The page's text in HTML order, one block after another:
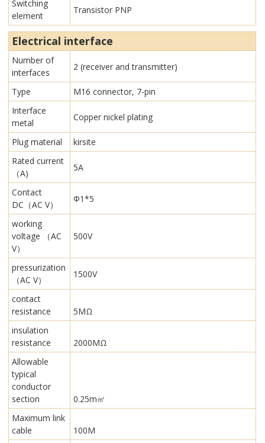
Switching
element
Transistor PNP
Electrical interface
Number of
interfaces
2 (receiver and transmitter)
Type
M16 connector, 7-pin
Interface
metal
Copper nickel plating
Plug material
kirsite
Rated current
（A)
5A
Contact
DC（AC V）
Φ1*5
working
voltage （AC
V）
500V
pressurization
（AC V）
1500V
contact
resistance
5MΩ
insulation
resistance
2000MΩ
Allowable
typical
conductor
section
0.25m㎡
Maximum link
cable
100M